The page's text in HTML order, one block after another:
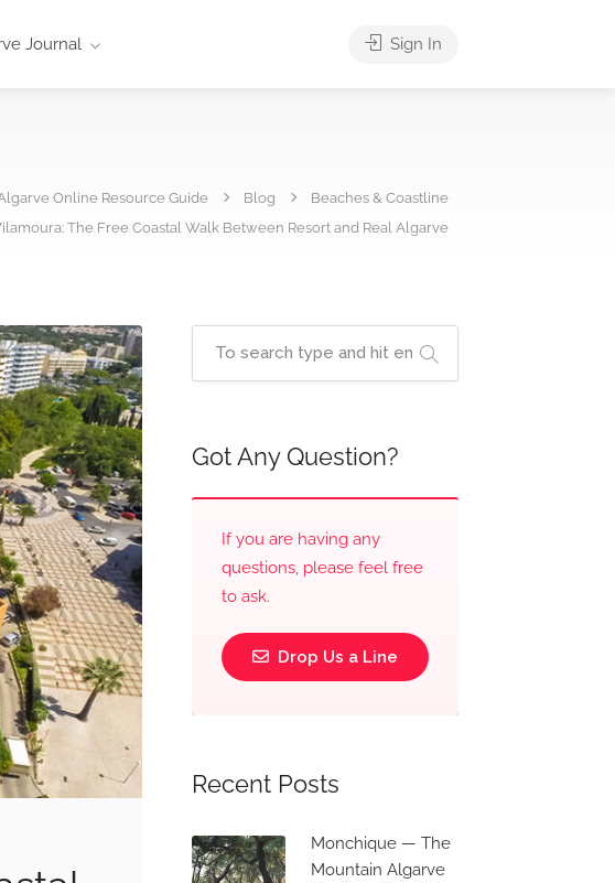
Journal Sign In
Online Resource Guide Blog
Beaches & Coastline
The Free Coastal Walk Between Resort and Real Algarve
Got Any Question?
If you are having any
questions, please feel free
to ask.
Drop Us a Line
Recent Posts
Monchique — The
Mountain Algarve